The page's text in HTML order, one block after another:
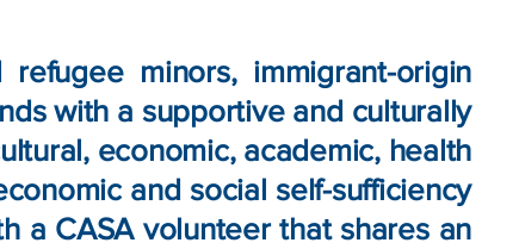
minors, immigrant-origin
with a supportive and culturally
economic, academic, health
and social self-sufficiency
a CASA volunteer that shares an